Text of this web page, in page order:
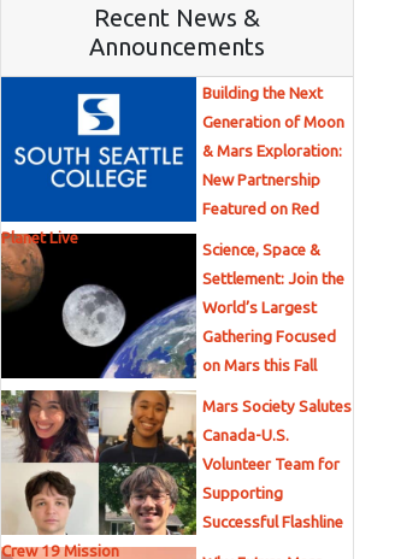
Recent News &
Announcements
Building the Next
Generation of Moon
& Mars Exploration:
New Partnership
Featured on Red
Planet Live
Science, Space &
Settlement: Join the
World’s Largest
Gathering Focused
on Mars this Fall
Mars Society Salutes
Canada-U.S.
Volunteer Team for
Supporting
Successful Flashline
Crew 19 Mission